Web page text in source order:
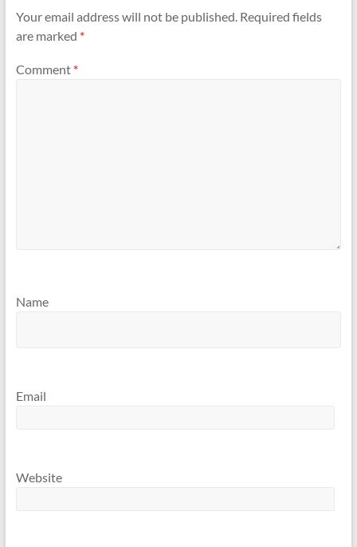
Your email address will not be published. Required fields
are marked *
Comment *
Name
Email
Website